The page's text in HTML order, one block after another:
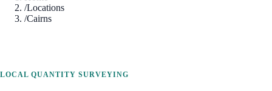
/Locations
/Cairns
LOCAL QUANTITY SURVEYING